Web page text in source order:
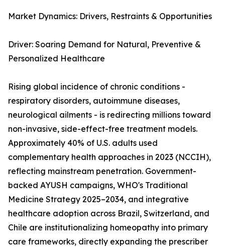
Market Dynamics: Drivers, Restraints & Opportunities
Driver: Soaring Demand for Natural, Preventive &
Personalized Healthcare
Rising global incidence of chronic conditions -
respiratory disorders, autoimmune diseases,
neurological ailments - is redirecting millions toward
non-invasive, side-effect-free treatment models.
Approximately 40% of U.S. adults used
complementary health approaches in 2023 (NCCIH),
reflecting mainstream penetration. Government-
backed AYUSH campaigns, WHO's Traditional
Medicine Strategy 2025–2034, and integrative
healthcare adoption across Brazil, Switzerland, and
Chile are institutionalizing homeopathy into primary
care frameworks, directly expanding the prescriber